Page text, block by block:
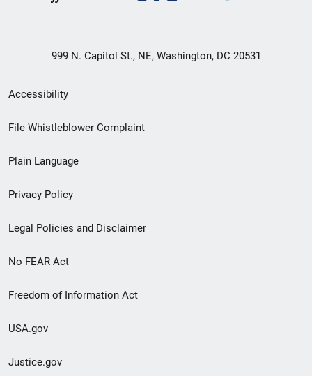
999 N. Capitol St., NE, Washington, DC 20531
Secondary
Footer
menu
Accessibility
File Whistleblower Complaint
Plain Language
Privacy Policy
Legal Policies and Disclaimer
No FEAR Act
Freedom of Information Act
USA.gov
Justice.gov